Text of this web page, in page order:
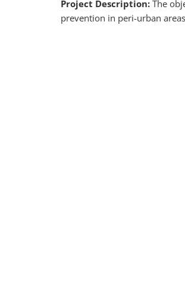
Project Description: The
prevention in peri-urban